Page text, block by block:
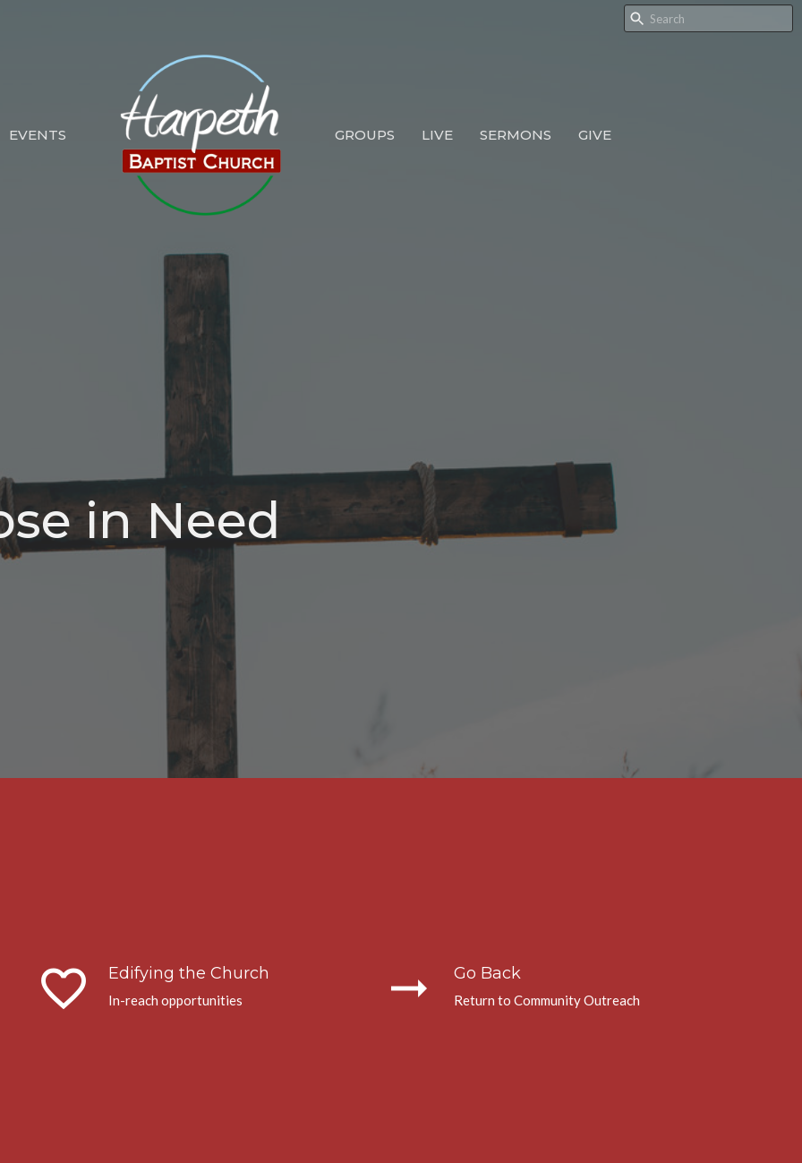
EVENTS GROUPS LIVE SERMONS GIVE
in Need
favorite_border Edifying the Church
In-reach opportunities arrow_right_alt Go Back
Return to Community Outreach